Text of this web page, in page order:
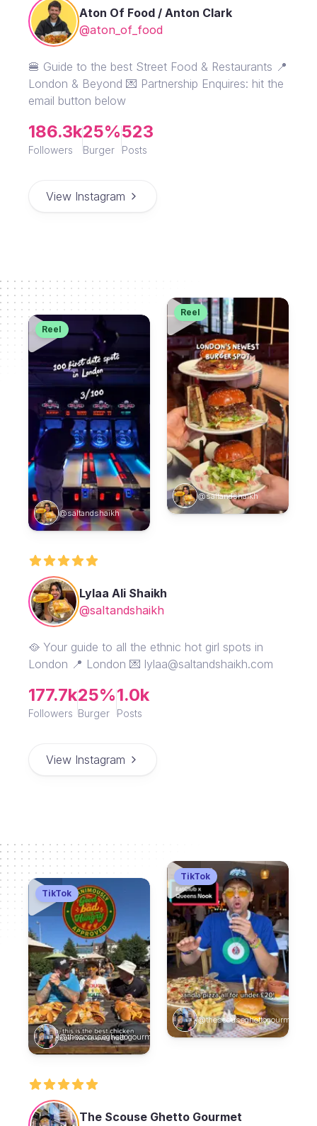
Aton Of Food / Anton Clark
@aton_of_food
🍔 Guide to the best Street Food & Restaurants 📍
London & Beyond 💌 Partnership Enquires: hit the
email button below
186.3k
Followers
25%
Burger
523
Posts
View Instagram
Lylaa Ali Shaikh
@saltandshaikh
🥘 Your guide to all the ethnic hot girl spots in
London 📍 London 💌 lylaa@saltandshaikh.com
177.7k
Followers
25%
Burger
1.0k
Posts
View Instagram
Reel
@saltandshaikh
Reel
@saltandshaikh
The Scouse Ghetto Gourmet
TikTok
@thescouseghettogourmet
TikTok
@thescouseghettogourmet